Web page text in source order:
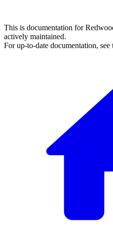
This is documentation for
actively maintained.
For up-to-date documentation, see